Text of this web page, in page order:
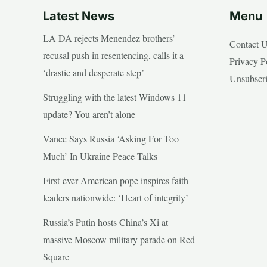
Latest News
LA DA rejects Menendez brothers’
recusal push in resentencing, calls it a
‘drastic and desperate step’
Struggling with the latest Windows 11
update? You aren’t alone
Vance Says Russia ‘Asking For Too
Much’ In Ukraine Peace Talks
First-ever American pope inspires faith
leaders nationwide: ‘Heart of integrity’
Russia’s Putin hosts China’s Xi at
massive Moscow military parade on Red
Square
Menu
Contact
Privacy